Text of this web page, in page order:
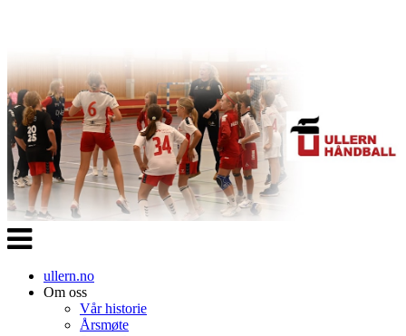
Veksle
navigasjon
ullern.no
Om oss
Vår historie
Årsmøte